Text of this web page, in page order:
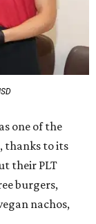
one of the
thanks to its
their PLT
burgers,
nachos,